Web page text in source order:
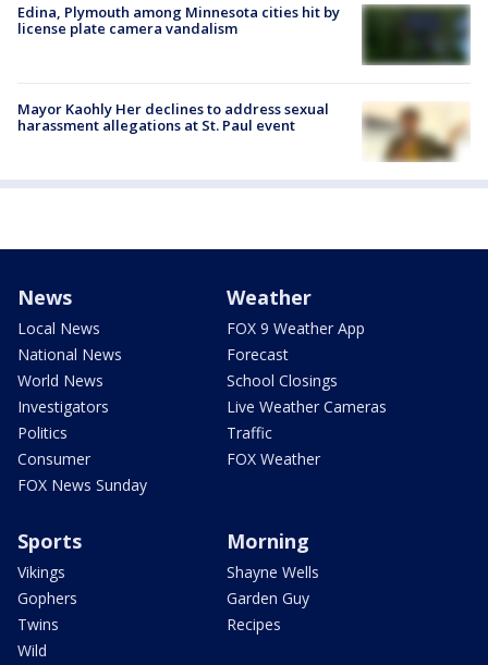
Edina, Plymouth among Minnesota cities hit by
license plate camera vandalism
Mayor Kaohly Her declines to address sexual
harassment allegations at St. Paul event
News
Local News
National News
World News
Investigators
Politics
Consumer
FOX News Sunday
Weather
FOX 9 Weather App
Forecast
School Closings
Live Weather Cameras
Traffic
FOX Weather
Sports
Vikings
Gophers
Twins
Wild
Morning
Shayne Wells
Garden Guy
Recipes